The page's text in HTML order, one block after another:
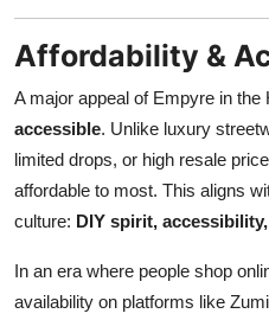
Affordability &
A major appeal of Empyre in
accessible. Unlike luxury
limited drops, or high resale
affordable to most. This aligns
culture: DIY spirit,
In an era where people shop
availability on platforms like